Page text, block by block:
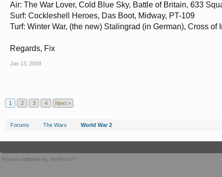
Air: The War Lover, Cold Blue Sky, Battle of Britain, 633
Surf: Cockleshell Heroes, Das Boot, Midway, PT-109
Turf: Winter War, (the new) Stalingrad (in German), Cross of
Regards, Fix
Jan 13, 2009
1 2 3 4 Next >
Forums The Wars World War 2
Forum software by XenForo™